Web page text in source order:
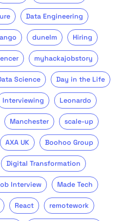
Data Engineering
dunelm Hiring
myhackajobstory
Science Day in the Life
Interviewing Leonardo
Manchester scale-up
AXA UK Boohoo Group
Digital Transformation
Interview Made Tech
React remotework